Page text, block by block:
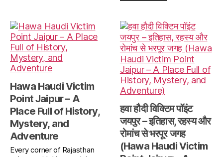
Hawa Haudi Victim
Point Jaipur – A
Place Full of History,
Mystery, and
Adventure
Every corner of Rajasthan
हवा हौदी विक्टिम पॉइंट
जयपुर – इतिहास, रहस्य और
रोमांच से भरपूर जगह
(Hawa Haudi Victim